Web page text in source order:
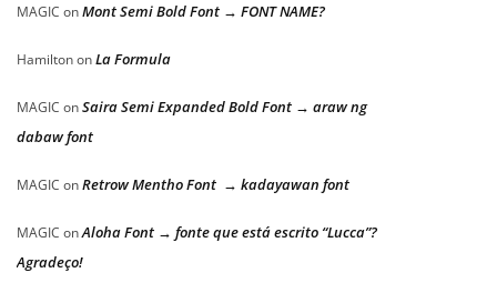
MAGIC onMont Semi Bold Font → FONT NAME?
HamiltononLa Formula
MAGIC onSaira Semi Expanded Bold Font → araw ng
dabaw font
MAGIC onRetrow Mentho Font → kadayawan font
MAGIC onAloha Font → fonte que está escrito “Lucca”?
Agradeço!